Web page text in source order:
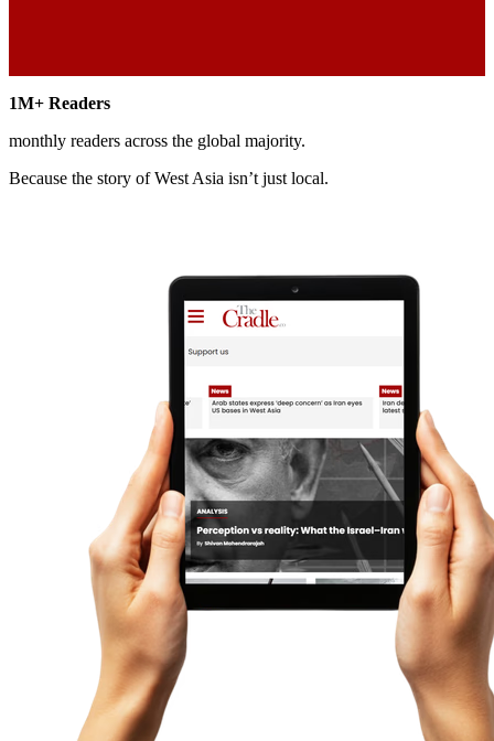
1M+ Readers
monthly readers across the global majority.
Because the story of West Asia isn’t just local.